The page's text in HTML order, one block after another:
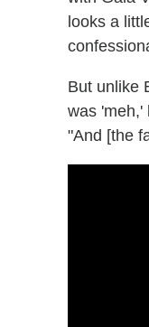
looks a
But unlike
was 'meh,'
"And [the